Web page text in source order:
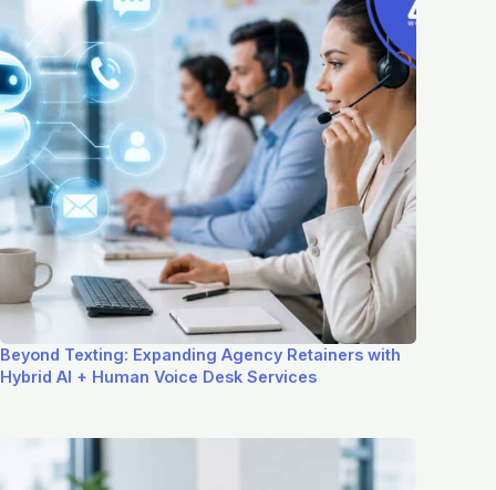
Beyond Texting: Expanding Agency Retainers with
Hybrid AI + Human Voice Desk Services